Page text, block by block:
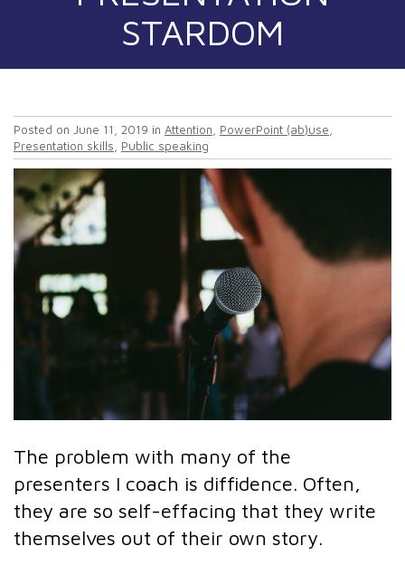
STARDOM
Posted on June 11, 2019 in Attention PowerPoint (ab)use
Presentation skills
Public speaking
The problem with many of the
presenters I coach is diffidence. Often,
they are so self-effacing that they write
themselves out of their own story.